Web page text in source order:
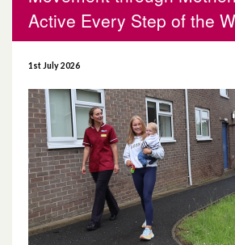
Active Every Step of the
1st July 2026
More News
August 2026
June 2026
May 2026
April 2026
March 2026